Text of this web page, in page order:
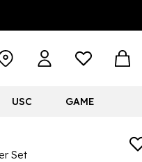
USC GAME
Set